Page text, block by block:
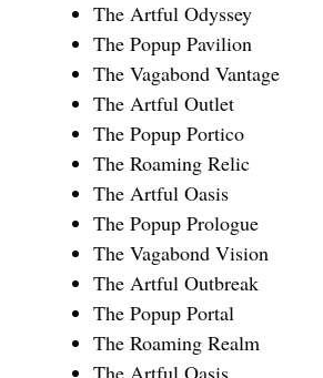
The Artful Odyssey
The Popup Pavilion
The Vagabond Vantage
The Artful Outlet
The Popup Portico
The Roaming Relic
The Artful Oasis
The Popup Prologue
The Vagabond Vision
The Artful Outbreak
The Popup Portal
The Roaming Realm